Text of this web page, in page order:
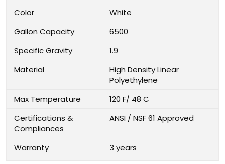
Color
White
Gallon Capacity
6500
Specific Gravity
1.9
Material
High Density Linear
Polyethylene
Max Temperature
120 F/ 48 C
Certifications &
Compliances
ANSI / NSF 61 Approved
Warranty 3 years